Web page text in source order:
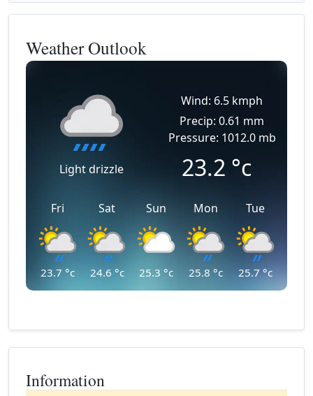
Weather Outlook
Light drizzle
Wind: 6.5 kmph
Precip: 0.61 mm
Pressure: 1012.0 mb
23.2 °c
Fri
23.7 °c
Sat
24.6 °c
Sun
25.3 °c
Mon
25.8 °c
Tue
25.7 °c
Information